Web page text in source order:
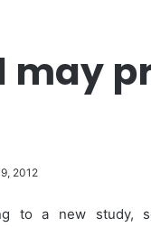
may
2012
to a new study,